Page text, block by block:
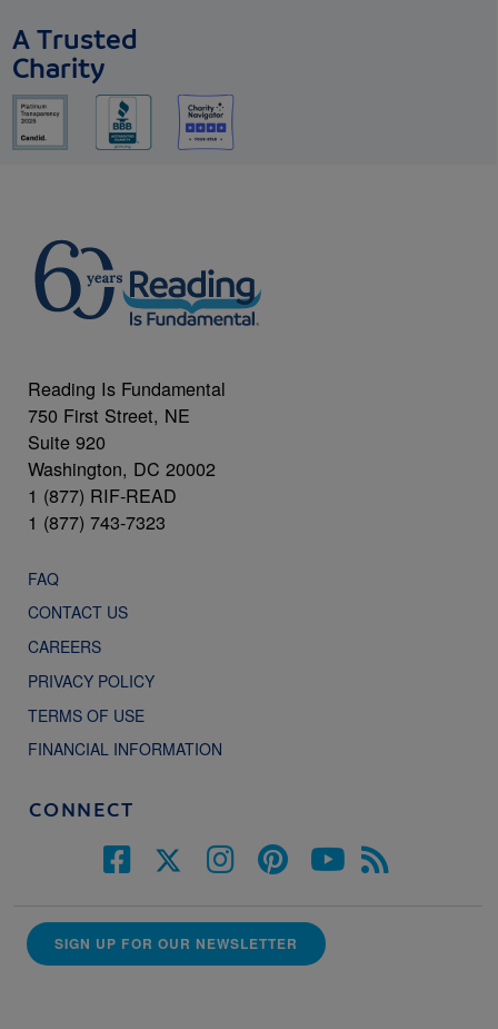
A Trusted
Charity
Reading Is Fundamental
750 First Street, NE
Suite 920
Washington, DC 20002
1 (877) RIF-READ
1 (877) 743-7323
FAQ
CONTACT US
CAREERS
PRIVACY POLICY
TERMS OF USE
FINANCIAL INFORMATION
CONNECT
SIGN UP FOR OUR NEWSLETTER